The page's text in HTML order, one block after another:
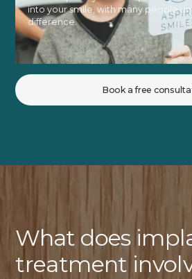
into your smile, with many people
difference.
Book a free
What does
treatment